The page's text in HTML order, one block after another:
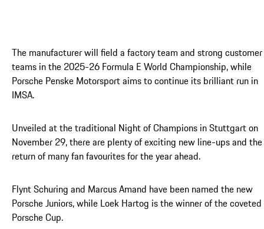
The manufacturer will field a factory team and strong customer
teams in the 2025-26 Formula E World Championship, while
Porsche Penske Motorsport aims to continue its brilliant run in
IMSA.
Unveiled at the traditional Night of Champions in Stuttgart on
November 29, there are plenty of exciting new line-ups and the
return of many fan favourites for the year ahead.
Flynt Schuring and Marcus Amand have been named the new
Porsche Juniors, while Loek Hartog is the winner of the coveted
Porsche Cup.